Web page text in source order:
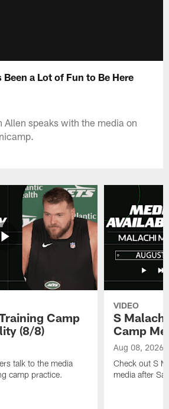
a Lot of Fun to Be Here
Allen speaks with the media on
Camp
(8/8)
talk to the media
camp practice.
VIDEO
S
Camp
Aug 08, 2026
Check out S
media after